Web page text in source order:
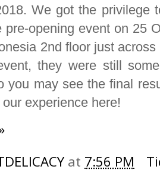
We got the privilege
pre-opening event on 25
2nd floor just
they were still
you may see the final
experience here!
at 7:56 PM